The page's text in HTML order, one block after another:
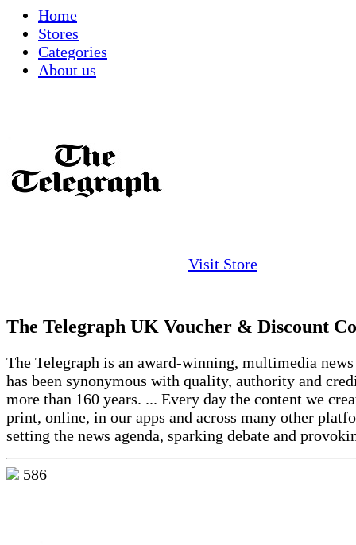
Home
Stores
Categories
About us
Visit Store
The Telegraph UK Voucher & Discount
The Telegraph is an award-winning, multimedia
has been synonymous with quality, authority and
more than 160 years. ... Every day the content we
print, online, in our apps and across many other
setting the news agenda, sparking debate and
586